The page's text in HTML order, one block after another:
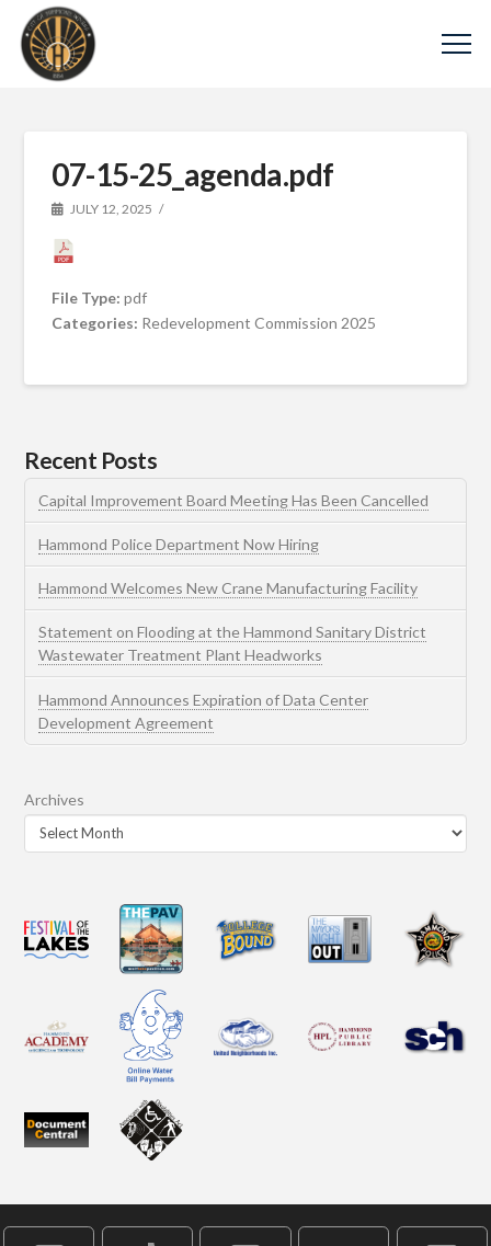
07-15-25_agenda.pdf
JULY 12, 2025
File Type:pdf
Categories: Redevelopment Commission 2025
Recent Posts
Capital Improvement Board Meeting Has Been Cancelled
Hammond Police Department Now Hiring
Hammond Welcomes New Crane Manufacturing Facility
Statement on Flooding at the Hammond Sanitary District
Wastewater Treatment Plant Headworks
Hammond Announces Expiration of Data Center
Development Agreement
Archives